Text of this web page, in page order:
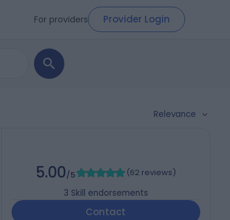
For providers Provider Login
Relevance
5.00/5 (62 reviews)
3 Skill endorsements
Contact